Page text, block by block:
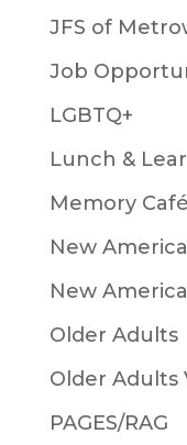
JFS of
Job
LGBTQ+
Lunch &
Memory
New
New
Older Adults
Older Adults
PAGES/RAG